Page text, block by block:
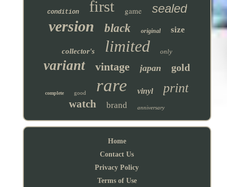
condition first game sealed
version black original size
collector's limited only
variant vintage japan gold
complete good rare vinyl print
watch brand anniversary
Home
Contact Us
Privacy Policy
Terms of Use